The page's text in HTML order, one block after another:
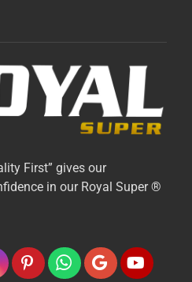
First” gives our
in our Royal Super ®